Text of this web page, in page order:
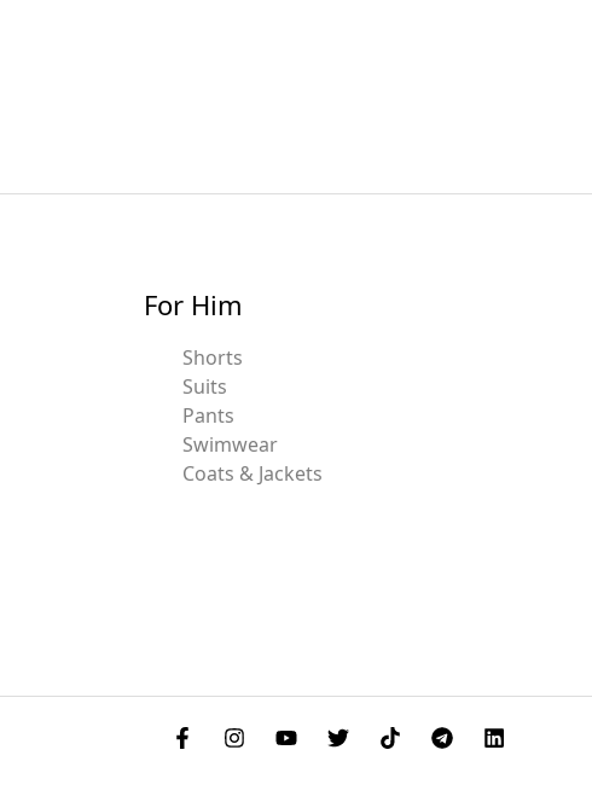
For Him
Shorts
Suits
Pants
Swimwear
Coats & Jackets